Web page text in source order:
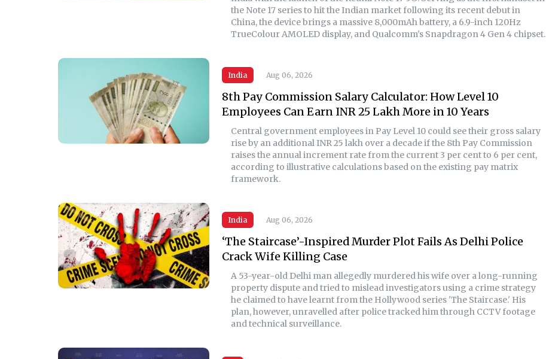
the Note 17 series to hit the Indian market following its recent debut in
China, the device brings a massive 8,000mAh battery, a 6.9-inch 120Hz
TrueColour AMOLED display, and Qualcomm's Snapdragon 4 Gen 4 chipset.
India Aug 06, 2026
8th Pay Commission Salary Calculator: How Level 10
Employees Can Earn INR 25 Lakh More in 10 Years
Central government employees in Pay Level 10 could see their gross salary
rise by an additional INR 25 lakh over a decade if the 8th Pay Commission
raises the annual increment rate from the current 3 per cent to 6 per cent,
according to illustrative calculations based on the existing pay matrix
framework.
India Aug 06, 2026
‘The Staircase’-Inspired Murder Plot Fails As Delhi Police
Crack Wife Killing Case
A 53-year-old Delhi man allegedly murdered his wife over a long-running
property dispute and tried to mislead investigators using a crime strategy
he claimed to have learnt from the Hollywood series 'The Staircase.' His
plan, however, unravelled after police tracked him through CCTV footage
and technical surveillance.